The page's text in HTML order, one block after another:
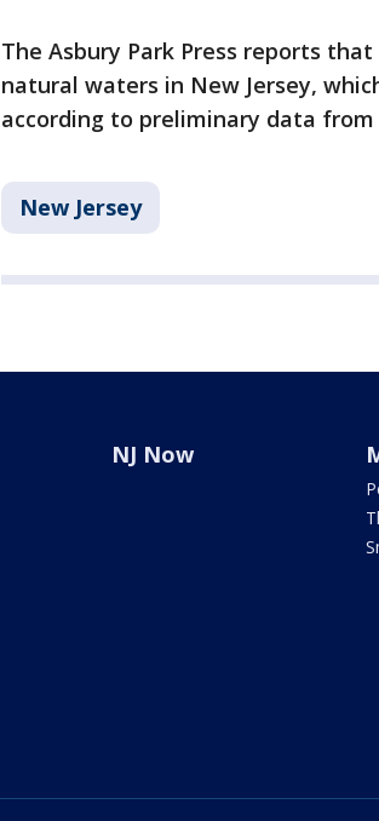
The Asbury Park Press reports
natural waters in New Jersey,
according to preliminary data
New Jersey
NJ Now